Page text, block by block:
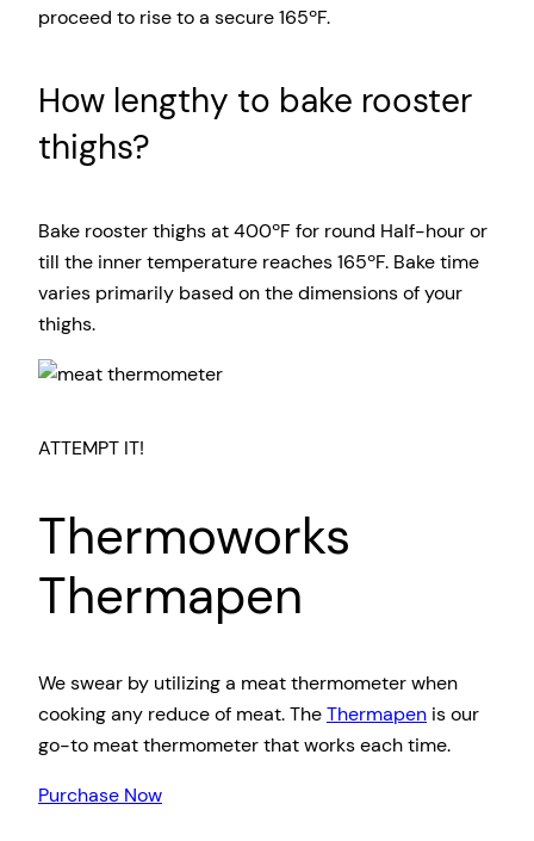
proceed to rise to a secure 165ºF.
How lengthy to bake rooster
thighs?
Bake rooster thighs at 400ºF for round Half-hour or
till the inner temperature reaches 165ºF. Bake time
varies primarily based on the dimensions of your
thighs.
ATTEMPT IT!
Thermoworks
Thermapen
We swear by utilizing a meat thermometer when
cooking any reduce of meat. TheThermapen is our
go-to meat thermometer that works each time.
Purchase Now